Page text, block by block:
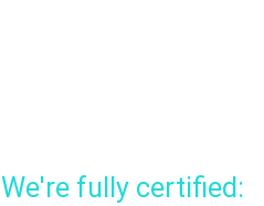
We're fully certified: